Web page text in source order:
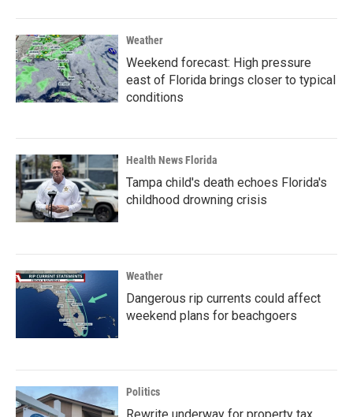
Weather
Weekend forecast: High pressure
east of Florida brings closer to typical
conditions
Health News Florida
Tampa child's death echoes Florida's
childhood drowning crisis
Weather
Dangerous rip currents could affect
weekend plans for beachgoers
Politics